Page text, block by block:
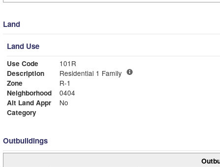
Land
Land Use
Use Code
101R
Description
Residential 1 Family
Zone
R-1
Neighborhood
0404
Alt Land Appr
No
Category
Outbuildings